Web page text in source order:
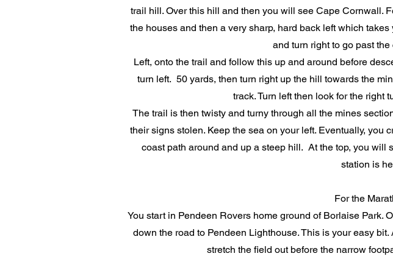
trail hill. Over this hill and then you will see Cape Cornwall.
the houses and then a very sharp, hard back left which
and turn right to go past
Left, onto the trail and follow this up and around before
turn left. 50 yards, then turn right up the hill towards the
track. Turn left then look for the right
The trail is then twisty and turny through all the mines
their signs stolen. Keep the sea on your left. Eventually, you
coast path around and up a steep hill. At the top, you will
station is
For the
You start in Pendeen Rovers home ground of Borlaise Park.
down the road to Pendeen Lighthouse. This is your easy
stretch the field out before the narrow